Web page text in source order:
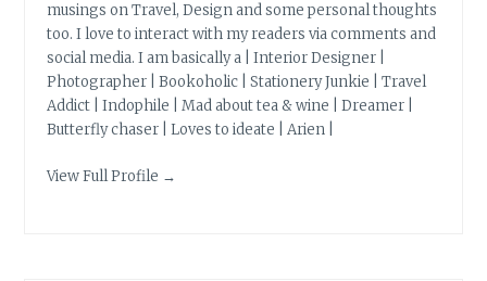
musings on Travel, Design and some personal thoughts
too. I love to interact with my readers via comments and
social media. I am basically a | Interior Designer |
Photographer | Bookoholic | Stationery Junkie | Travel
Addict | Indophile | Mad about tea & wine | Dreamer |
Butterfly chaser | Loves to ideate | Arien |
View Full Profile →